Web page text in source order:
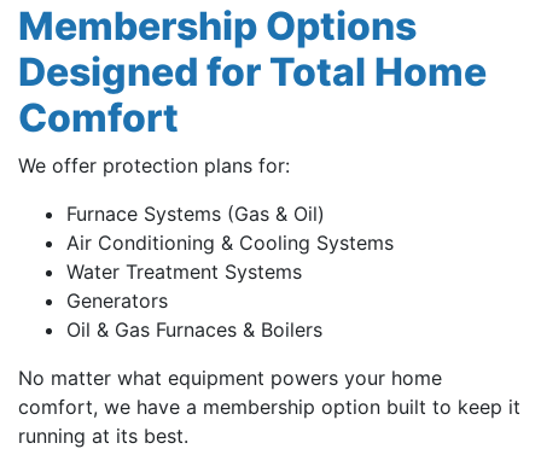
Membership Options
Designed for Total Home
Comfort
We offer protection plans for:
Furnace Systems (Gas & Oil)
Air Conditioning & Cooling Systems
Water Treatment Systems
Generators
Oil & Gas Furnaces & Boilers
No matter what equipment powers your home
comfort, we have a membership option built to keep it
running at its best.